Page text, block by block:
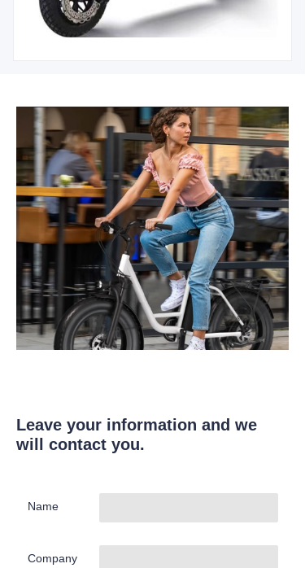
Leave your information and we
will contact you.
Name
Company